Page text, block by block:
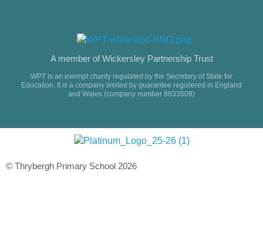
A member of Wickersley Partnership Trust
WPT is an exempt charity regulated by the Secretary of State for
Education. It is a company limited by guarantee registered in England
and Wales (company number 8833508)
© Thrybergh Primary School 2026